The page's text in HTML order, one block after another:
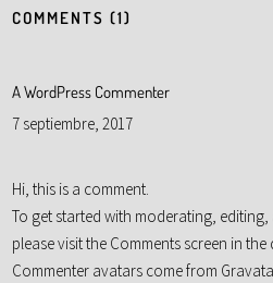
COMMENTS (1)
A WordPress Commenter
7 septiembre, 2017
Hi, this is a comment.
To get started with moderating,
please visit the Comments screen in
Commenter avatars come from